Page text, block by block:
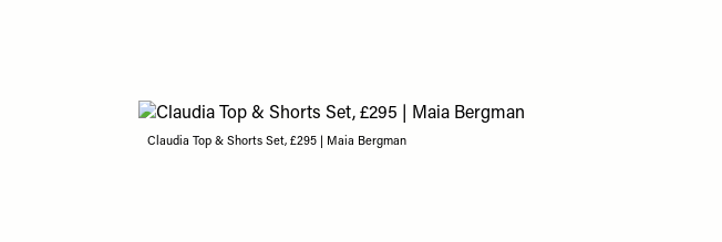
Claudia Top & Shorts Set, £295 | Maia Bergman